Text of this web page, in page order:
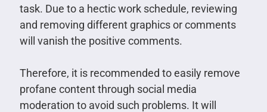
task. Due to a hectic work schedule, reviewing
and removing different graphics or comments
will vanish the positive comments.
Therefore, it is recommended to easily remove
profane content through social media
moderation to avoid such problems. It will